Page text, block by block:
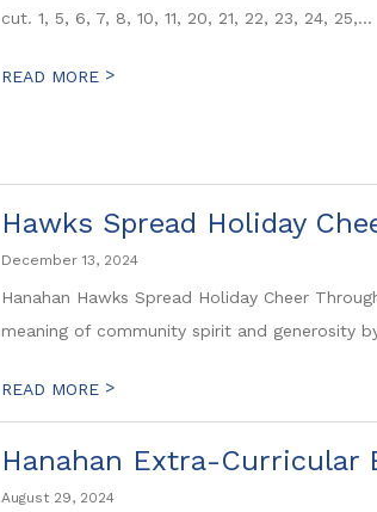
cut. 1, 5, 6, 7, 8, 10, 11, 20, 21, 22, 23, 24, 25,...
READ MORE >
Hawks Spread Holiday
December 13, 2024
Hanahan Hawks Spread Holiday Cheer
meaning of community spirit and generosity
READ MORE >
Hanahan Extra-Curricular
August 29, 2024